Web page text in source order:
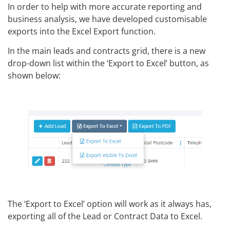
In order to help with more accurate reporting and
business analysis, we have developed customisable
exports into the Excel Export function.
In the main leads and contracts grid, there is a new
drop-down list within the ‘Export to Excel’ button, as
shown below:
The ‘Export to Excel’ option will work as it always has,
exporting all of the Lead or Contract Data to Excel.